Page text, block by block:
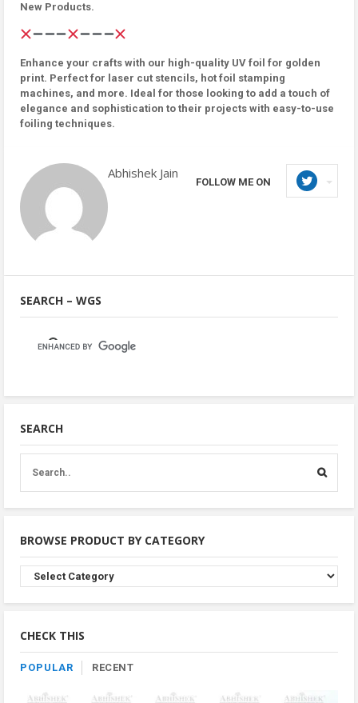
New Products.
Enhance your crafts with our high-quality UV foil for golden
print. Perfect for laser cut stencils, hot foil stamping
machines, and more. Ideal for those looking to add a touch of
elegance and sophistication to their projects with easy-to-use
foiling techniques.
Abhishek Jain
FOLLOW ME ON
SEARCH – WGS
SEARCH
BROWSE PRODUCT BY CATEGORY
Browse
Product
By
CHECK THIS
POPULAR RECENT